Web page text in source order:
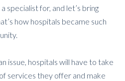
specialist for, and let’s bring
how hospitals became such
issue, hospitals will have to take
services they offer and make